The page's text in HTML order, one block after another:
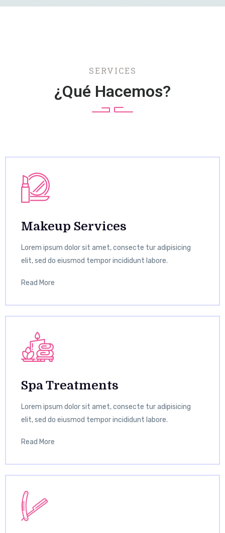
SERVICES
¿Qué Hacemos?
Makeup Services
Lorem ipsum dolor sit amet, consecte tur adipisicing
elit, sed do eiusmod tempor incididunt labore.
Read More
Spa Treatments
Lorem ipsum dolor sit amet, consecte tur adipisicing
elit, sed do eiusmod tempor incididunt labore.
Read More